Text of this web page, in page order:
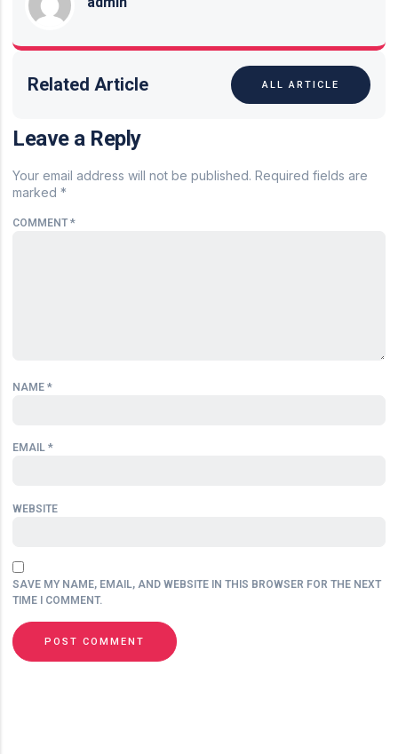
Related Article ALL ARTICLE
Leave a Reply
Your email address will not be published. Required fields are
marked *
COMMENT*
NAME *
EMAIL *
WEBSITE
SAVE MY NAME, EMAIL, AND WEBSITE IN THIS BROWSER FOR THE NEXT
TIME I COMMENT.